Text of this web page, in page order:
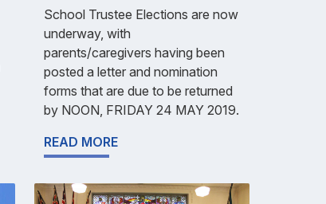
School Trustee Elections are now
underway, with
parents/caregivers having been
posted a letter and nomination
forms that are due to be returned
by NOON, FRIDAY 24 MAY 2019.
READ MORE